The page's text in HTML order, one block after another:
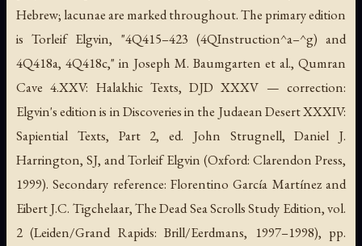
Hebrew; lacunae are marked throughout. The primary edition
is Torleif Elgvin, "4Q415–423 (4QInstruction^a–^g) and
4Q418a, 4Q418c," in Joseph M. Baumgarten et al., Qumran
Cave 4.XXV: Halakhic Texts, DJD XXXV — correction:
Elgvin's edition is inDiscoveries in the Judaean Desert XXXIV:
Sapiential Texts, Part 2, ed. John Strugnell, Daniel J.
Harrington, SJ, and Torleif Elgvin (Oxford: Clarendon Press,
1999). Secondary reference: Florentino García Martínez and
Eibert J.C. Tigchelaar,The Dead Sea Scrolls Study Edition, vol.
2 (Leiden/Grand Rapids: Brill/Eerdmans, 1997–1998), pp.